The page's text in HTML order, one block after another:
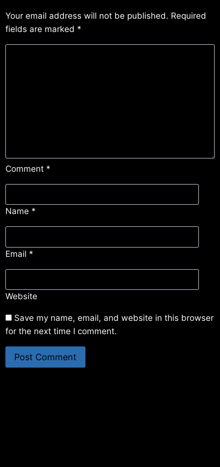
Your email address will not be published. Required
fields are marked *
Comment *
Name *
Email *
Website
Save my name, email, and website in this browser
for the next time I comment.